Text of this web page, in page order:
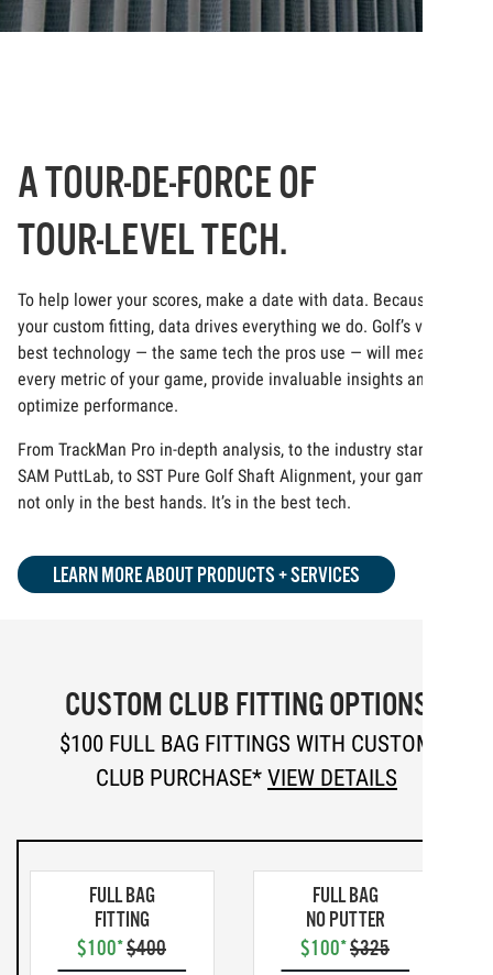
A TOUR-DE-FORCE OF
TOUR-LEVEL TECH.
To help lower your scores, make a date with data. Because at
your custom fitting, data drives everything we do. Golf’s very
best technology — the same tech the pros use — will measure
every metric of your game, provide invaluable insights and
optimize performance.
From TrackMan Pro in-depth analysis, to the industry standard
SAM PuttLab, to SST Pure Golf Shaft Alignment, your game is
not only in the best hands. It’s in the best tech.
LEARN MORE ABOUT PRODUCTS + SERVICES
CUSTOM CLUB FITTING OPTIONS
$100 FULL BAG FITTINGS WITH CUSTOM
CLUB PURCHASE* VIEW DETAILS
FULL BAG
FITTING
$100*$400
FULL BAG
NO PUTTER
$100*$325